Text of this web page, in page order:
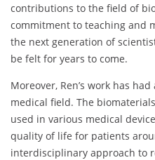
contributions to the field of
commitment to teaching and
the next generation of
be felt for years to come.
Moreover, Ren’s work has
medical field. The
used in various medical
quality of life for patients
interdisciplinary approach to